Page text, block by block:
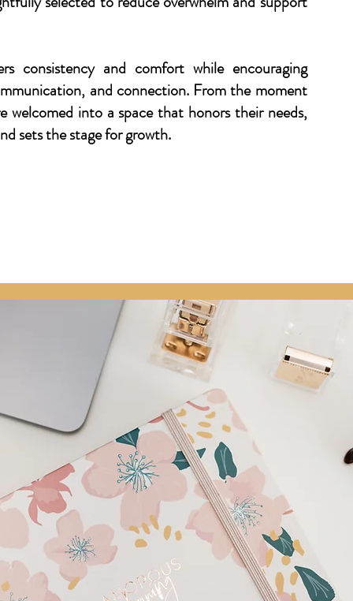
consistency and comfort while encouraging
and connection. From the moment
welcomed into a space that honors their needs,
sets the stage for growth.